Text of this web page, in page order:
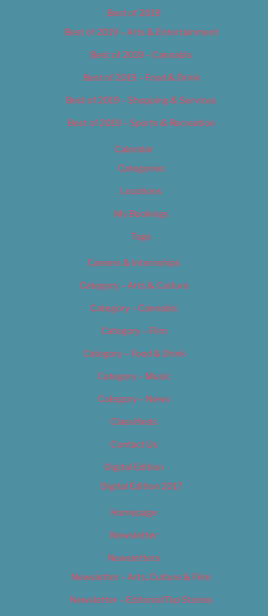
Best of 2019
Best of 2019 – Arts & Entertainment
Best of 2019 – Cannabis
Best of 2019 – Food & Drink
Best of 2019 – Shopping & Services
Best of 2019 – Sports & Recreation
Calendar
Categories
Locations
My Bookings
Tags
Careers & Internships
Category – Arts & Culture
Category – Cannabis
Category – Film
Category – Food & Drink
Category – Music
Category – News
Classifieds
Contact Us
Digital Edition
Digital Edition 2017
Homepage
Newsletter
Newsletters
Newsletter – Arts, Culture & Film
Newsletter – Editorial/Top Stories